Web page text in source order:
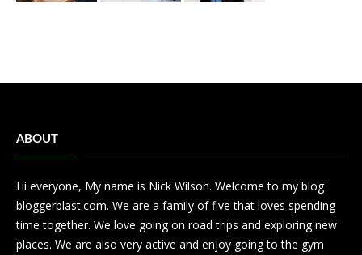
ABOUT
Hi everyone, My name is Nick Wilson. Welcome to my blog
bloggerblast.com. We are a family of five that loves spending
time together. We love going on road trips and exploring new
places. We are also very active and enjoy going to the gym